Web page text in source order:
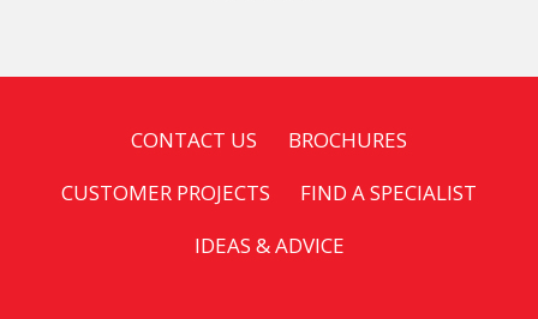
CONTACT US
BROCHURES
CUSTOMER PROJECTS
FIND A SPECIALIST
IDEAS & ADVICE